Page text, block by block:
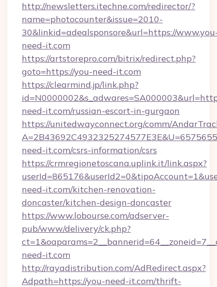
http://newsletters.itechne.com/redirector/?
name=photocounter&issue=2010-
30&linkid=adealsponsore&url=https://
need-it.com
https://artstorepro.com/bitrix/redirect.php?
goto=https://you-need-it.com
https://clearmind.jp/link.php?
need-it.com/russian-escort-in-gurgaon
https://unitedwayconnect.org/comm/
need-it.com/csrs-information/csrs
https://crmregionetoscana.uplink.it/link.aspx?
need-it.com/kitchen-renovation-
doncaster/kitchen-design-doncaster
https://www.lobourse.com/adserver-
pub/www/delivery/ck.php?
need-it.com
http://rayadistribution.com/AdRedirect.aspx?
Adpath=https://you-need-it.com/thrift-